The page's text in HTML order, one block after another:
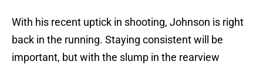
With his recent uptick in shooting, Johnson is right
back in the running. Staying consistent will be
important, but with the slump in the rearview